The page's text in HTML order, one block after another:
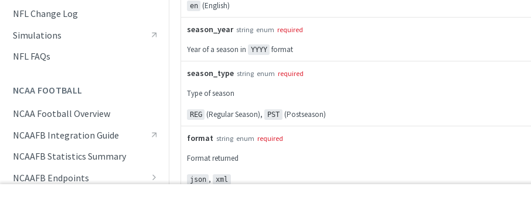
Current Week Schedule
Daily Change Log
Daily Transactions
Game Boxscore
Game Play-by-Play
Game Roster
Game Statistics
League Hierarchy
Prospects
Team Draft Summary
Top Prospects
Push Events
Push Pulse
Push Statistics
Push Draft Trades
NFL Change Log
Simulations
NFL FAQs
NCAA FOOTBALL
NCAA Football Overview
NCAAFB Integration Guide
NCAAFB Statistics Summary
NCAAFB Endpoints
en (English)
season_year string enum required
Year of a season in YYYY format
season_type string enum required
Type of season
REG (Regular Season), PST (Postseason)
format string enum required
Format returned
json , xml